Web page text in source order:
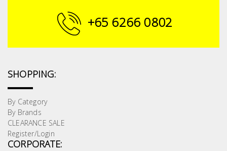
+65 6266 0802
SHOPPING:
By Category
By Brands
CLEARANCE SALE
Register/Login
CORPORATE: